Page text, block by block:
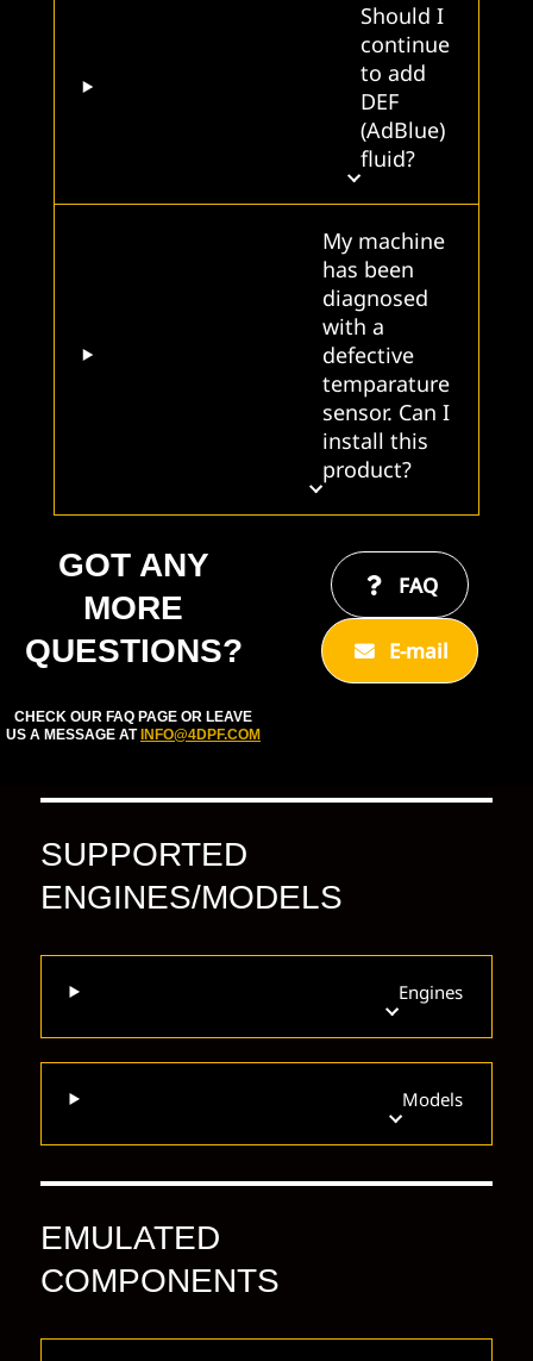
Should I
continue
to add
DEF
(AdBlue)
fluid?
My machine
has been
diagnosed
with a
defective
temparature
sensor. Can I
install this
product?
GOT ANY
MORE
QUESTIONS?
CHECK OUR FAQ PAGE OR LEAVE
US A MESSAGE AT INFO@4DPF.COM
FAQ
E-mail
SUPPORTED
ENGINES/MODELS
Engines
Models
EMULATED
COMPONENTS